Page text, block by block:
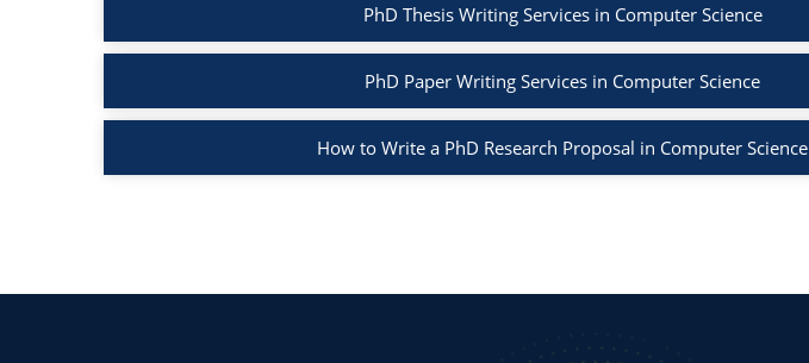
PhD Thesis Writing Services in Computer Science
PhD Paper Writing Services in Computer Science
How to Write a PhD Research Proposal in Computer Science